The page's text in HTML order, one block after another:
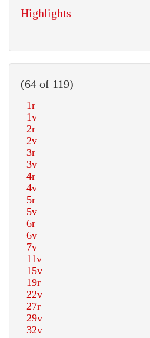
Highlights
(64 of 119)